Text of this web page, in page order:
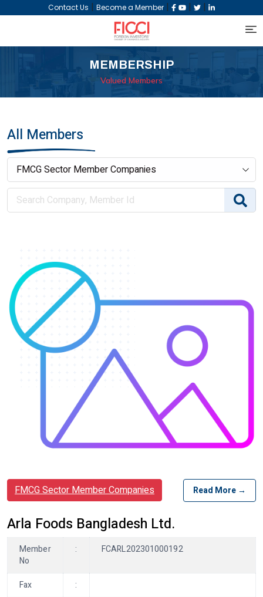
Contact Us | Become a Member | | |
MEMBERSHIP
Valued Members
All Members
FMCG Sector Member Companies Read More →
Arla Foods Bangladesh Ltd.
Member
No
: FCARL202301000192
Fax
: